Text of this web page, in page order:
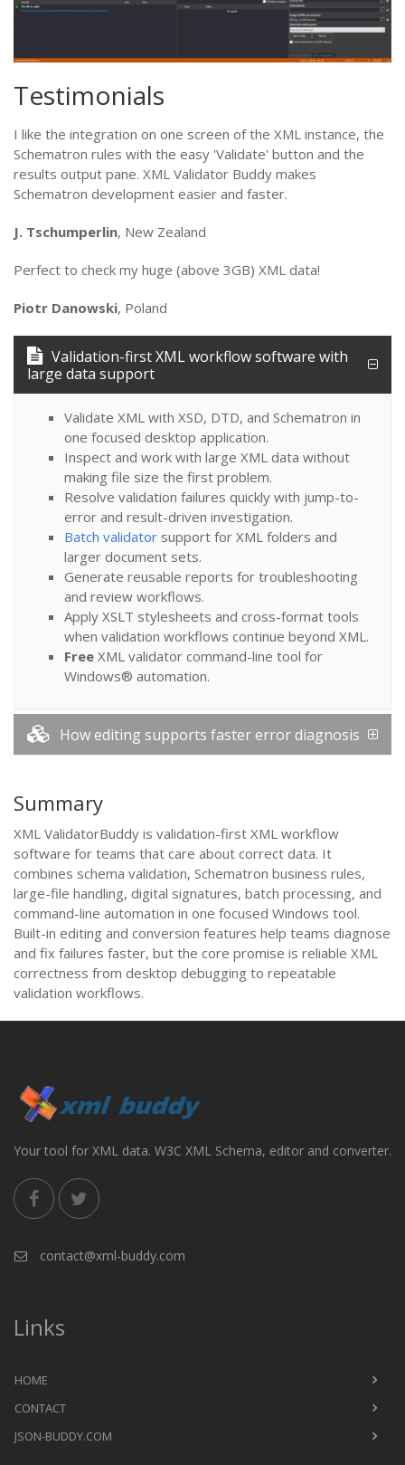
Testimonials
I like the integration on one screen of the XML instance, the
Schematron rules with the easy 'Validate' button and the
results output pane. XML Validator Buddy makes
Schematron development easier and faster.
J. Tschumperlin, New Zealand
Perfect to check my huge (above 3GB) XML data!
Piotr Danowski, Poland
Validation-first XML workflow software with
large data support
Validate XML with XSD, DTD, and Schematron in
one focused desktop application.
Inspect and work with large XML data without
making file size the first problem.
Resolve validation failures quickly with jump-to-
error and result-driven investigation.
Batch validator support for XML folders and
larger document sets.
Generate reusable reports for troubleshooting
and review workflows.
Apply XSLT stylesheets and cross-format tools
when validation workflows continue beyond XML.
Free XML validator command-line tool for
Windows® automation.
How editing supports faster error diagnosis
Summary
XML ValidatorBuddy is validation-first XML workflow
software for teams that care about correct data. It
combines schema validation, Schematron business rules,
large-file handling, digital signatures, batch processing, and
command-line automation in one focused Windows tool.
Built-in editing and conversion features help teams diagnose
and fix failures faster, but the core promise is reliable XML
correctness from desktop debugging to repeatable
validation workflows.
Your tool for XML data. W3C XML Schema, editor and converter.
contact@xml-buddy.com
Links
HOME
CONTACT
JSON-BUDDY.COM